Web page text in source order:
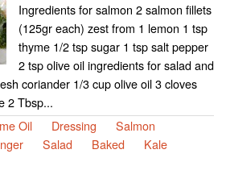
Ingredients for salmon 2 salmon fillets
(125gr each) zest from 1 lemon 1 tsp
thyme 1/2 tsp sugar 1 tsp salt pepper
2 tsp olive oil ingredients for salad and
coriander 1/3 cup olive oil 3 cloves
2 Tbsp...
Oil Dressing
Salmon
Salad Baked
Kale